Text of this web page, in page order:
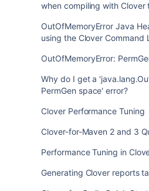
when compiling with Clover
OutOfMemoryError Java
using the Clover Command
OutOfMemoryError:
Why do I get a
PermGen space' error?
Clover Performance Tuning
Clover-for-Maven 2 and 3
Performance Tuning in
Generating Clover reports